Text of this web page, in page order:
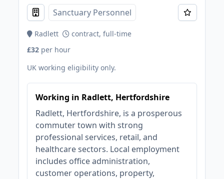
Sanctuary Personnel
Radlett
contract, full-time
£32 per hour
UK working eligibility only.
Working in Radlett, Hertfordshire
Radlett, Hertfordshire, is a prosperous
commuter town with strong
professional services, retail, and
healthcare sectors. Local employment
includes office administration,
customer operations, property,